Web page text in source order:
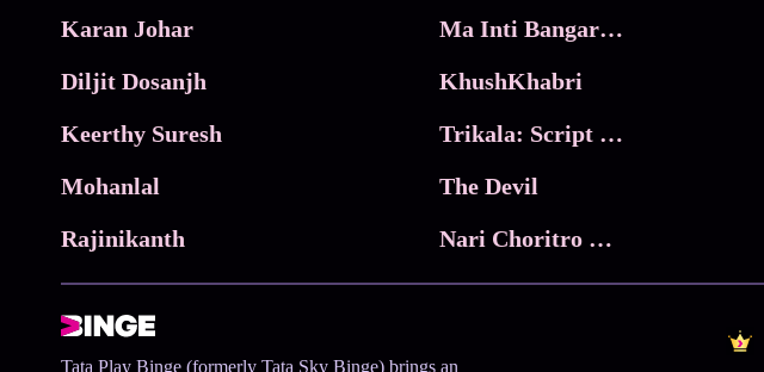
Karan Johar
Diljit Dosanjh
Keerthy Suresh
Mohanlal
Rajinikanth
Ma Inti Bangaram
KhushKhabri
Trikala: Script of God
The Devil
Nari Choritro Bejay Jyoti
Tata Play Binge (formerly Tata Sky Binge) brings an